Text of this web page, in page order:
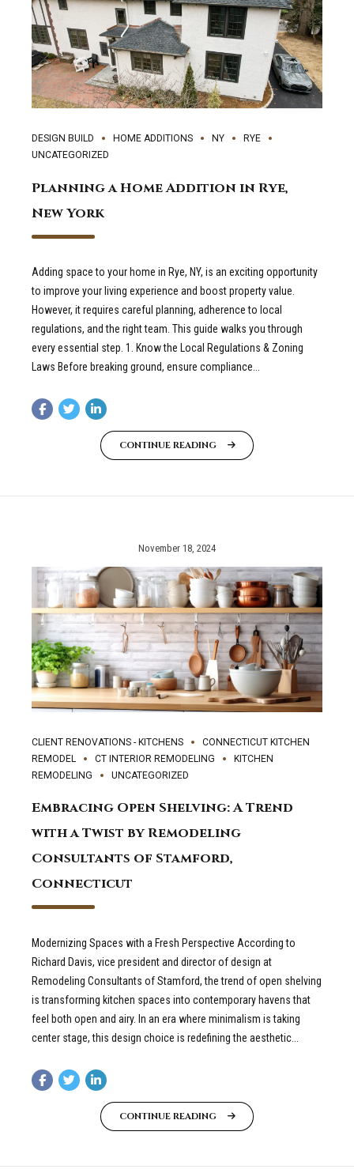
DESIGN BUILD HOME ADDITIONS NY
RYE
UNCATEGORIZED
Planning a Home Addition in Rye,
New York
Adding space to your home in Rye, NY, is an exciting opportunity
to improve your living experience and boost property value.
However, it requires careful planning, adherence to local
regulations, and the right team. This guide walks you through
every essential step. 1. Know the Local Regulations & Zoning
Laws Before breaking ground, ensure compliance...
CONTINUE READING
November 18, 2024
CLIENT RENOVATIONS - KITCHENS
CONNECTICUT KITCHEN
REMODEL
CT INTERIOR REMODELING
KITCHEN
REMODELING
UNCATEGORIZED
Embracing Open Shelving: A Trend
with a Twist by Remodeling
Consultants of Stamford,
Connecticut
Modernizing Spaces with a Fresh Perspective According to
Richard Davis, vice president and director of design at
Remodeling Consultants of Stamford, the trend of open shelving
is transforming kitchen spaces into contemporary havens that
feel both open and airy. In an era where minimalism is taking
center stage, this design choice is redefining the aesthetic...
CONTINUE READING